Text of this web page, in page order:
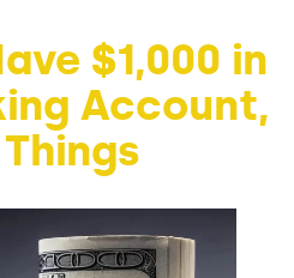
$1,000 in
Account,